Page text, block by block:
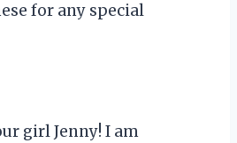
for any special
girl Jenny! I am